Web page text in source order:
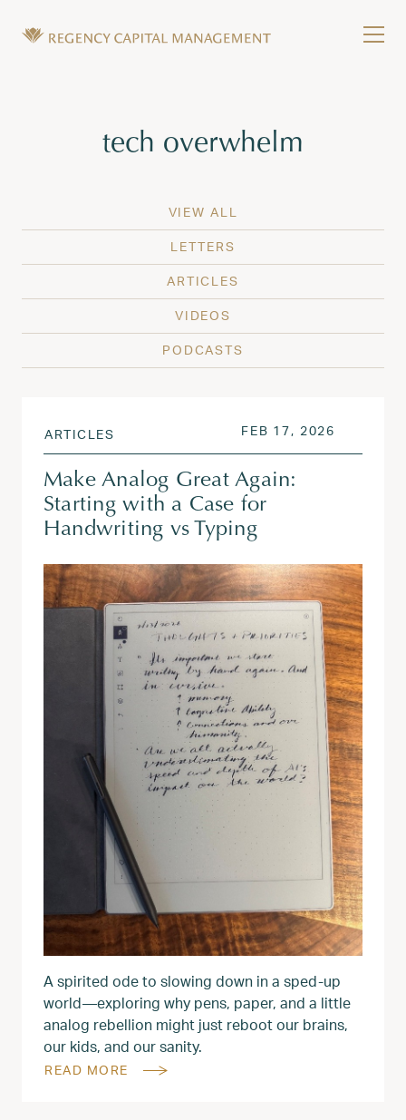
Tag:
tech overwhelm
VIEW ALL
LETTERS
ARTICLES
VIDEOS
PODCASTS
ARTICLES POSTED ON
FEB 17, 2026
Make Analog Great Again:
Starting with a Case for
Handwriting vs Typing
A spirited ode to slowing down in a sped‑up
world—exploring why pens, paper, and a little
analog rebellion might just reboot our brains,
our kids, and our sanity.
READ MORE